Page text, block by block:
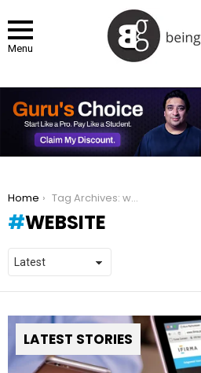
Menu
You are here:
Home Tag Archives: website
WEBSITE
LATEST STORIES